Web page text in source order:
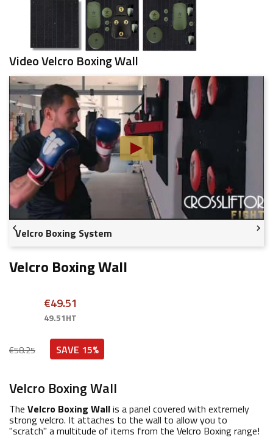
Video Velcro Boxing Wall
Velcro Boxing System
 
Velcro Boxing Wall
€58.25
€49.51
49.51HT
SAVE 15%
Velcro Boxing Wall
The Velcro Boxing Wallis a panel covered with extremely
strong velcro. It attaches to the wall to allow you to
"scratch" a multitude of items from the Velcro Boxing range!